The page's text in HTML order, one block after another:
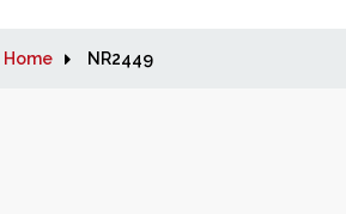
Home NR2449
RELEASE